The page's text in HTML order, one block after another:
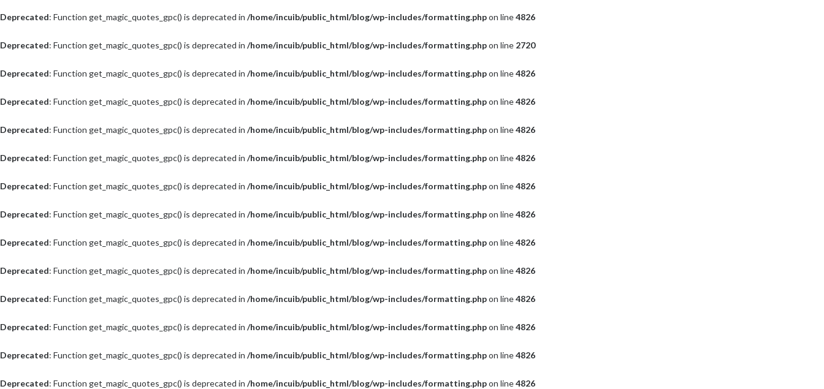
Deprecated: Function get_magic_quotes_gpc() is deprecated in /home/incuib/public_html/blog/wp-includes/formatting.phpon line4826
Deprecated: Function get_magic_quotes_gpc() is deprecated in /home/incuib/public_html/blog/wp-includes/formatting.phpon line 2720
Deprecated: Function get_magic_quotes_gpc() is deprecated in /home/incuib/public_html/blog/wp-includes/formatting.phpon line4826
Deprecated: Function get_magic_quotes_gpc() is deprecated in /home/incuib/public_html/blog/wp-includes/formatting.phpon line4826
Deprecated: Function get_magic_quotes_gpc() is deprecated in /home/incuib/public_html/blog/wp-includes/formatting.phpon line4826
Deprecated: Function get_magic_quotes_gpc() is deprecated in /home/incuib/public_html/blog/wp-includes/formatting.phpon line4826
Deprecated: Function get_magic_quotes_gpc() is deprecated in /home/incuib/public_html/blog/wp-includes/formatting.phpon line4826
Deprecated: Function get_magic_quotes_gpc() is deprecated in /home/incuib/public_html/blog/wp-includes/formatting.phpon line4826
Deprecated: Function get_magic_quotes_gpc() is deprecated in /home/incuib/public_html/blog/wp-includes/formatting.phpon line4826
Deprecated: Function get_magic_quotes_gpc() is deprecated in /home/incuib/public_html/blog/wp-includes/formatting.phpon line4826
Deprecated: Function get_magic_quotes_gpc() is deprecated in /home/incuib/public_html/blog/wp-includes/formatting.phpon line4826
Deprecated: Function get_magic_quotes_gpc() is deprecated in /home/incuib/public_html/blog/wp-includes/formatting.phpon line4826
Deprecated: Function get_magic_quotes_gpc() is deprecated in /home/incuib/public_html/blog/wp-includes/formatting.phpon line4826
Deprecated: Function get_magic_quotes_gpc() is deprecated in /home/incuib/public_html/blog/wp-includes/formatting.phpon line4826